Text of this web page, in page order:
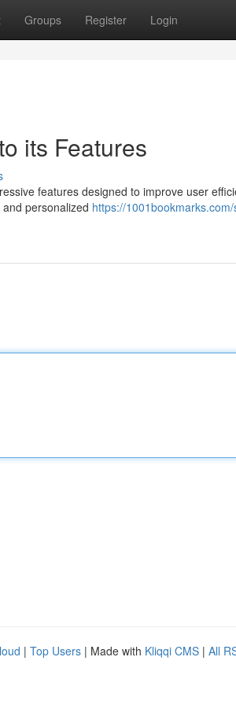
Groups Register Login
its Features
features designed to improve user
personalized https://
| Top Users | Made with Kliqqi CMS | All